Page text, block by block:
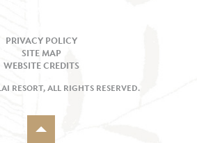
PRIVACY POLICY
SITE MAP
WEBSITE CREDITS
RESORT, ALL RIGHTS RESERVED.